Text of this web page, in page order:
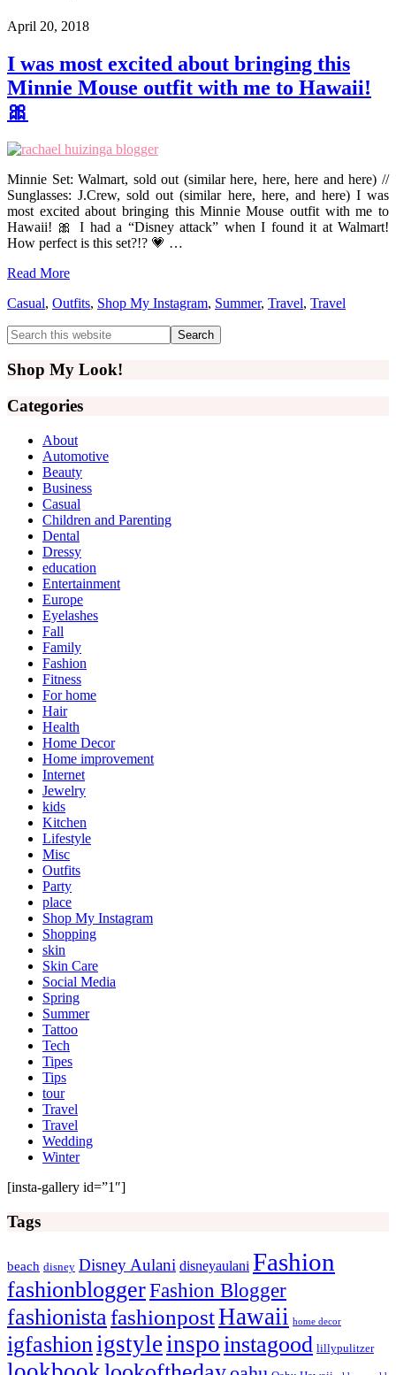
April 20, 2018
I was most excited about bringing this
Minnie Mouse outfit with me to Hawaii!
🎀
Minnie Set: Walmart, sold out (similar here, here, here and here) //
Sunglasses: J.Crew, sold out (similar here, here, and here) I was
most excited about bringing this Minnie Mouse outfit with me to
Hawaii! 🎀 I had a “Disney attack” when I found it at Walmart!
How perfect is this set?!? 💗 …
Read More
Casual, Outfits, Shop My Instagram, Summer, Travel, Travel
Primary
Sidebar
Search
this
website
Shop My Look!
Categories
About
Automotive
Beauty
Business
Casual
Children and Parenting
Dental
Dressy
education
Entertainment
Europe
Eyelashes
Fall
Family
Fashion
Fitness
For home
Hair
Health
Home Decor
Home improvement
Internet
Jewelry
kids
Kitchen
Lifestyle
Misc
Outfits
Party
place
Shop My Instagram
Shopping
skin
Skin Care
Social Media
Spring
Summer
Tattoo
Tech
Tipes
Tips
tour
Travel
Travel
Wedding
Winter
[insta-gallery id=”1″]
Tags
beach disney Disney Aulani disneyaulani Fashion
fashionbloggerFashion Blogger
fashionistafashionpostHawaii home decor
igfashionigstyleinspoinstagood lillypulitzer